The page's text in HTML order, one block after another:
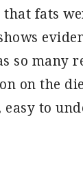
fats
so many
on the
to